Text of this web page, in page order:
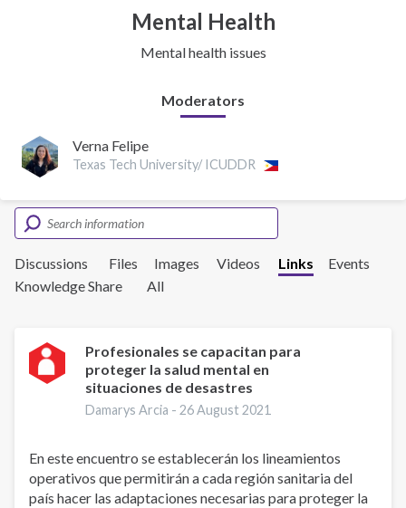
Mental Health
Mental health issues
Moderators
Verna Felipe
Texas Tech University/ ICUDDR
Discussions Files Images Videos Links
Events
Knowledge Share
All
Profesionales se capacitan para
proteger la salud mental en
situaciones de desastres
Damarys Arcia -26 August 2021
En este encuentro se establecerán los lineamientos
operativos que permitirán a cada región sanitaria del
país hacer las adaptaciones necesarias para proteger la